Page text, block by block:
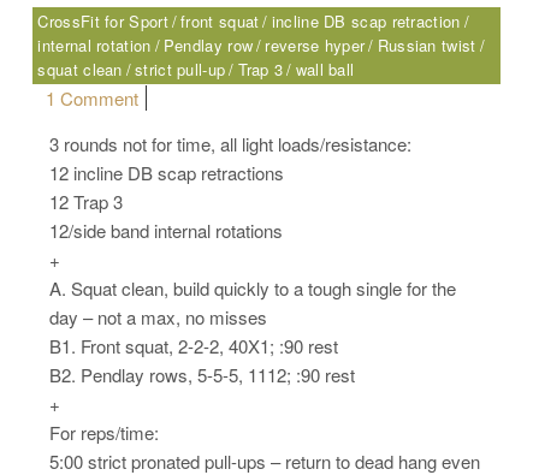
CrossFit for Sport front squat incline DB scap retraction
internal rotation
Pendlay row reverse hyper
Russian twist
squat clean strict pull-up Trap 3 wall ball
1 Commenton Friday, 06.16.17 – Sport
3 rounds not for time, all light loads/resistance:
12 incline DB scap retractions
12 Trap 3
12/side band internal rotations
+
A. Squat clean, build quickly to a tough single for the
day – not a max, no misses
B1. Front squat, 2-2-2, 40X1; :90 rest
B2. Pendlay rows, 5-5-5, 1112; :90 rest
+
For reps/time:
5:00 strict pronated pull-ups – return to dead hang even